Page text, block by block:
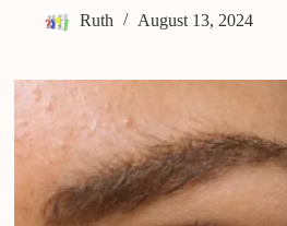
Ruth August 13, 2024